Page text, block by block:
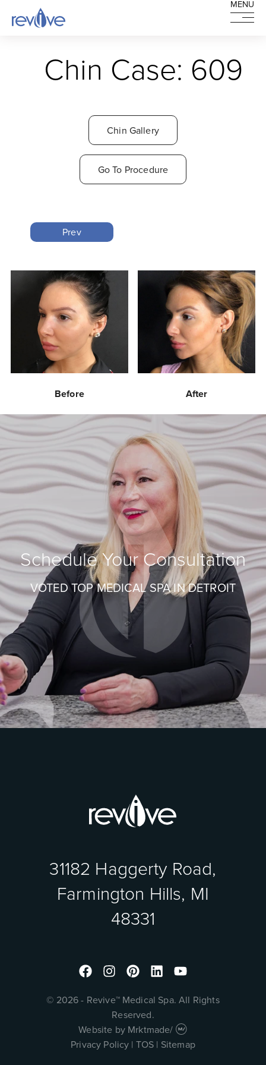
MENU
MENU
Chin Case: 609
Chin Gallery
Go To Procedure
Prev
Before After
Schedule Your Consultation
VOTED TOP MEDICAL SPA IN DETROIT
31182 Haggerty Road,
Farmington Hills, MI
48331
© 2026 - Revive™ Medical Spa. All Rights
Reserved.
Website by Mrktmade/
Privacy Policy | TOS | Sitemap